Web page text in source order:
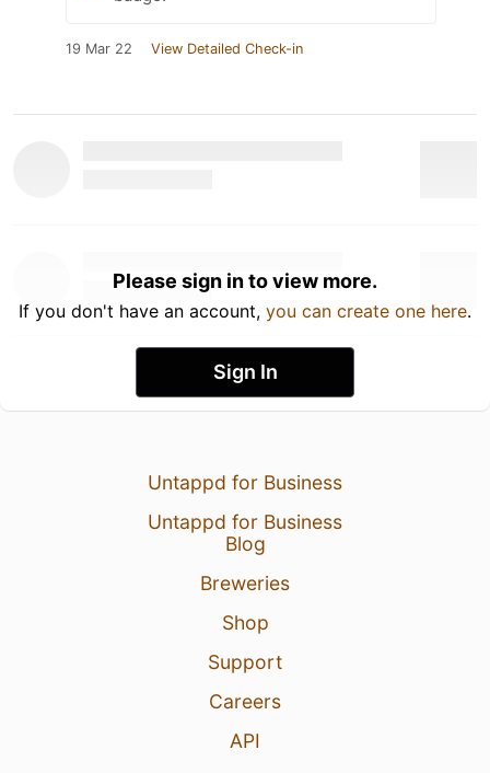
19 Mar 22 View Detailed Check-in
Please sign in to view more.
If you don't have an account, you can create one here.
Sign In
Untappd for Business
Untappd for Business
Blog
Breweries
Shop
Support
Careers
API